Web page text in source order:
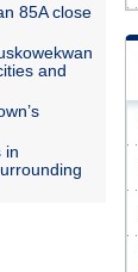
85A close
and
in